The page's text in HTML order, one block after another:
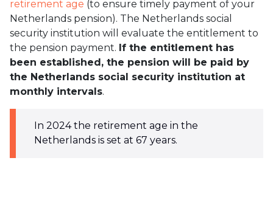
retirement age (to ensure timely payment of your
Netherlands pension). The Netherlands social
security institution will evaluate the entitlement to
the pension payment. If the entitlement has
been established, the pension will be paid by
the Netherlands social security institution at
monthly intervals.
In 2024 the retirement age in the
Netherlands is set at 67 years.